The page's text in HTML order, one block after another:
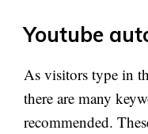
Youtube
As visitors type in
there are many
recommended.